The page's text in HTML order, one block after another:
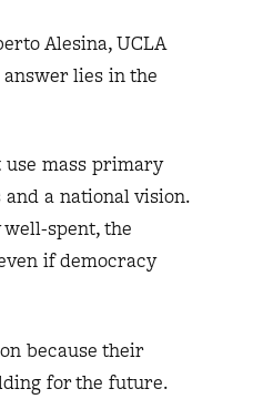
Alesina, UCLA
lies in the
mass primary
a national vision.
spent, the
if democracy
because their
for the future.